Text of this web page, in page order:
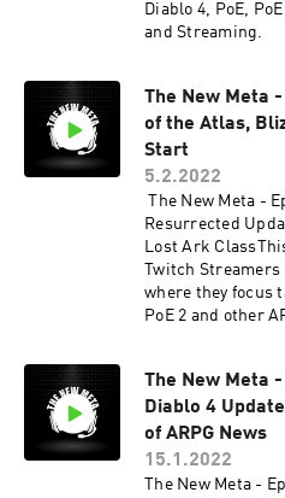
Diablo 4, PoE,
and Streaming.
The New Meta
of the Atlas,
Start
5.2.2022
The New Meta -
Resurrected
Lost Ark
Twitch
where they focus
PoE 2 and other
The New Meta
Diablo 4
of ARPG News
15.1.2022
The New Meta -